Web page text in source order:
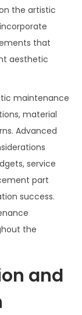
the artistic
that
aesthetic
maintenance
material
Advanced
service
part
success.
the
and